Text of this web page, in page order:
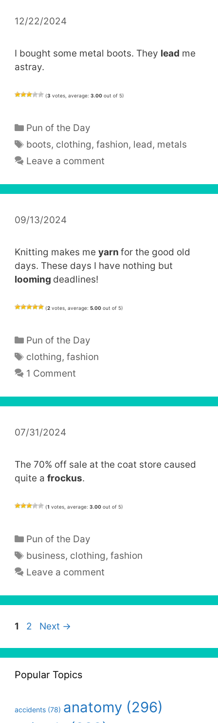
12/22/2024
I bought some metal boots. They lead me
astray.
(3 votes, average: 3.00 out of 5)
Categories
Pun of the Day
Tags
boots, clothing,fashion, lead, metals
Leave a comment
09/13/2024
Knitting makes me yarn for the good old
days. These days I have nothing but
looming deadlines!
(2 votes, average: 5.00 out of 5)
Categories
Pun of the Day
Tags
clothing,fashion
1 Comment
07/31/2024
The 70% off sale at the coat store caused
quite a frockus.
(1 votes, average: 3.00 out of 5)
Categories
Pun of the Day
Tags
business, clothing,fashion
Leave a comment
Page
1 Page
2 Next →
Popular Topics
accidents (78) anatomy (296)